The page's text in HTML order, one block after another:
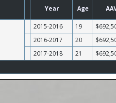
Year Age
2015-2016 19
2016-2017
20
2017-2018
21